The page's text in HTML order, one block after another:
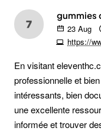
gummies
23 Aug
https://
En visitant
professionnelle et
intéressants, bien
une excellente
informée et trouver